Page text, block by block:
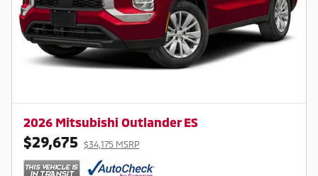
2026 Mitsubishi Outlander ES
$29,675 $34,175 MSRP